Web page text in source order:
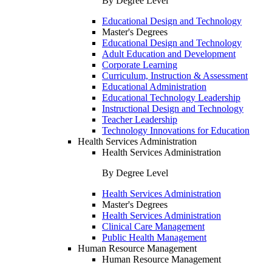
Educational Design and Technology
Master's Degrees
Educational Design and Technology
Adult Education and Development
Corporate Learning
Curriculum, Instruction & Assessment
Educational Administration
Educational Technology Leadership
Instructional Design and Technology
Teacher Leadership
Technology Innovations for Education
Health Services Administration
Health Services Administration
By Degree Level
Health Services Administration
Master's Degrees
Health Services Administration
Clinical Care Management
Public Health Management
Human Resource Management
Human Resource Management